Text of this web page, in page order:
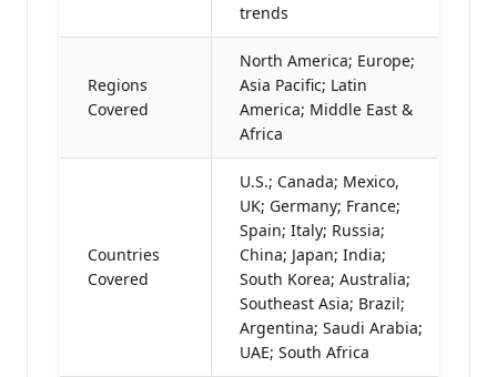
trends
Regions
Covered
North America; Europe;
Asia Pacific; Latin
America; Middle East &
Africa
Countries
Covered
U.S.; Canada; Mexico,
UK; Germany; France;
Spain; Italy; Russia;
China; Japan; India;
South Korea; Australia;
Southeast Asia; Brazil;
Argentina; Saudi Arabia;
UAE; South Africa